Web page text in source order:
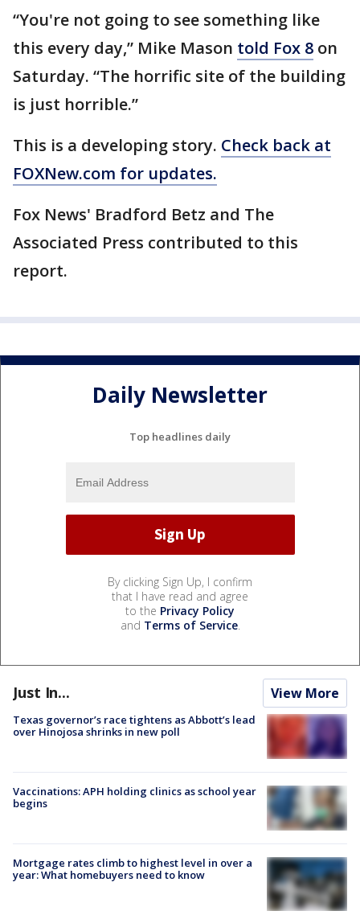
“You're not going to see something like
this every day,” Mike Mason told Fox 8 on
Saturday. “The horrific site of the building
is just horrible.”
This is a developing story. Check back at
FOXNew.com for updates.
Fox News' Bradford Betz and The
Associated Press contributed to this
report.
Daily Newsletter
Top headlines daily
By clicking Sign Up, I confirm
that I have read and agree
to the Privacy Policy
and Terms of Service.
Just In... View More
Texas governor’s race tightens as Abbott’s lead
over Hinojosa shrinks in new poll
Vaccinations: APH holding clinics as school year
begins
Mortgage rates climb to highest level in over a
year: What homebuyers need to know